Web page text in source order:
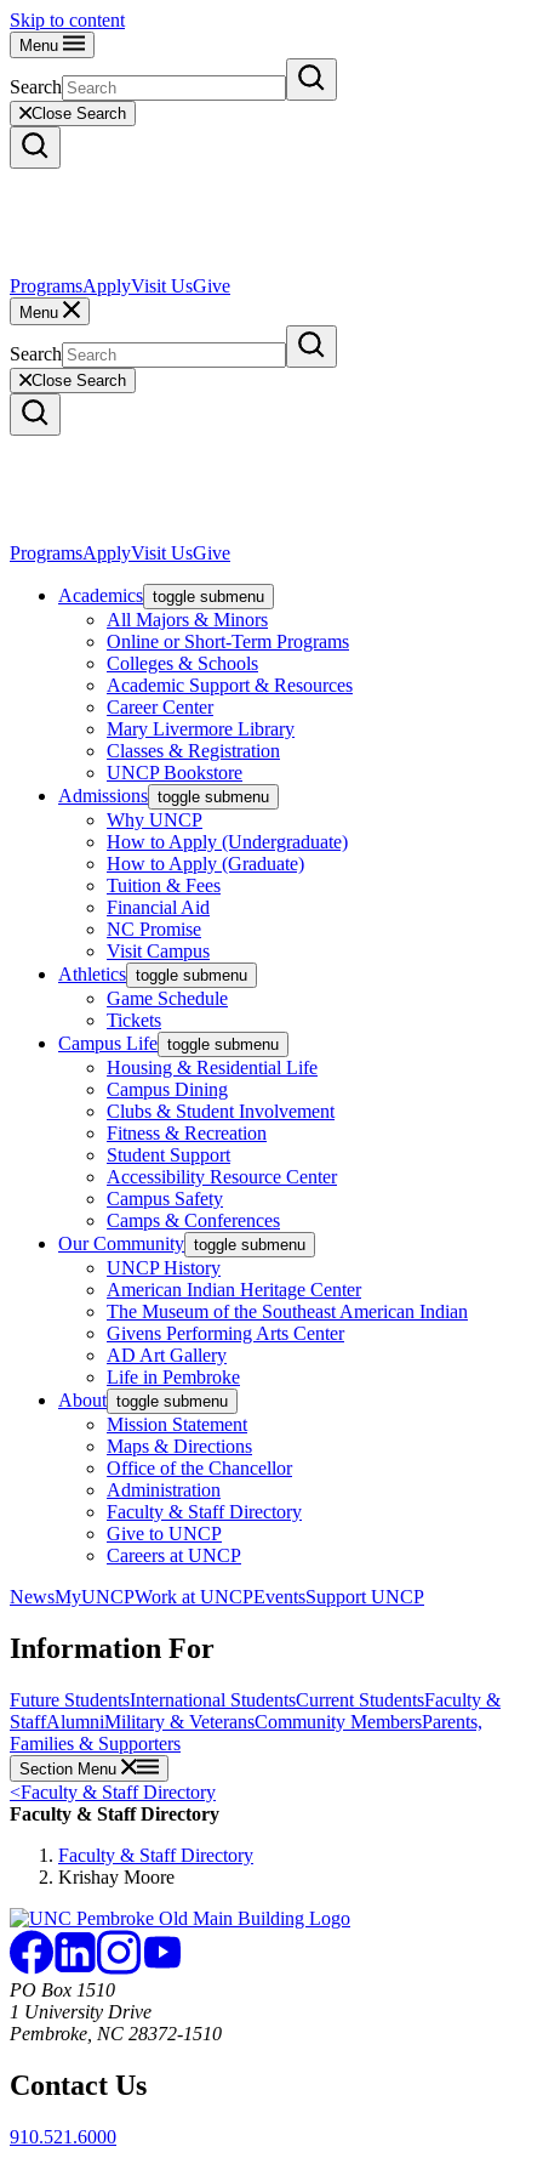
Skip to content
Menu
Search
Close Search
ProgramsApplyVisit UsGive
Menu
Search
Close Search
ProgramsApplyVisit UsGive
Academics toggle submenu
All Majors & Minors
Online or Short-Term Programs
Colleges & Schools
Academic Support & Resources
Career Center
Mary Livermore Library
Classes & Registration
UNCP Bookstore
Admissions toggle submenu
Why UNCP
How to Apply (Undergraduate)
How to Apply (Graduate)
Tuition & Fees
Financial Aid
NC Promise
Visit Campus
Athletics toggle submenu
Game Schedule
Tickets
Campus Life toggle submenu
Housing & Residential Life
Campus Dining
Clubs & Student Involvement
Fitness & Recreation
Student Support
Accessibility Resource Center
Campus Safety
Camps & Conferences
Our Community toggle submenu
UNCP History
American Indian Heritage Center
The Museum of the Southeast American Indian
Givens Performing Arts Center
AD Art Gallery
Life in Pembroke
About toggle submenu
Mission Statement
Maps & Directions
Office of the Chancellor
Administration
Faculty & Staff Directory
Give to UNCP
Careers at UNCP
NewsMyUNCPWork at UNCPEventsSupport UNCP
Information For
Future StudentsInternational StudentsCurrent StudentsFaculty &
StaffAlumniMilitary & VeteransCommunity MembersParents,
Families & Supporters
Section Menu
<Faculty & Staff Directory
Faculty & Staff Directory
Faculty & Staff Directory
Krishay Moore
PO Box 1510
1 University Drive
Pembroke, NC 28372-1510
Contact Us
910.521.6000